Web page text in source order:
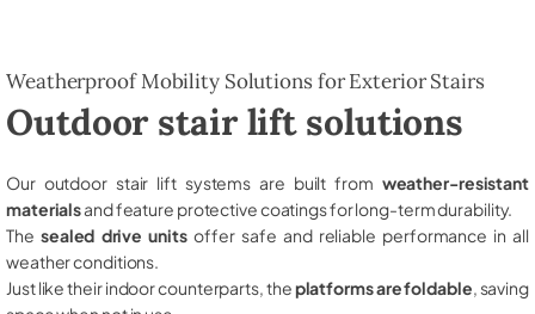
Weatherproof Mobility Solutions for Exterior Stairs
Outdoor stair lift solutions
Our outdoor stair lift systems are built from weather-resistant
materialsand feature protective coatings for long-term durability.
The sealed drive unitsoffer safe and reliable performance in all
weather conditions.
Just like their indoor counterparts, theplatforms are foldable , saving